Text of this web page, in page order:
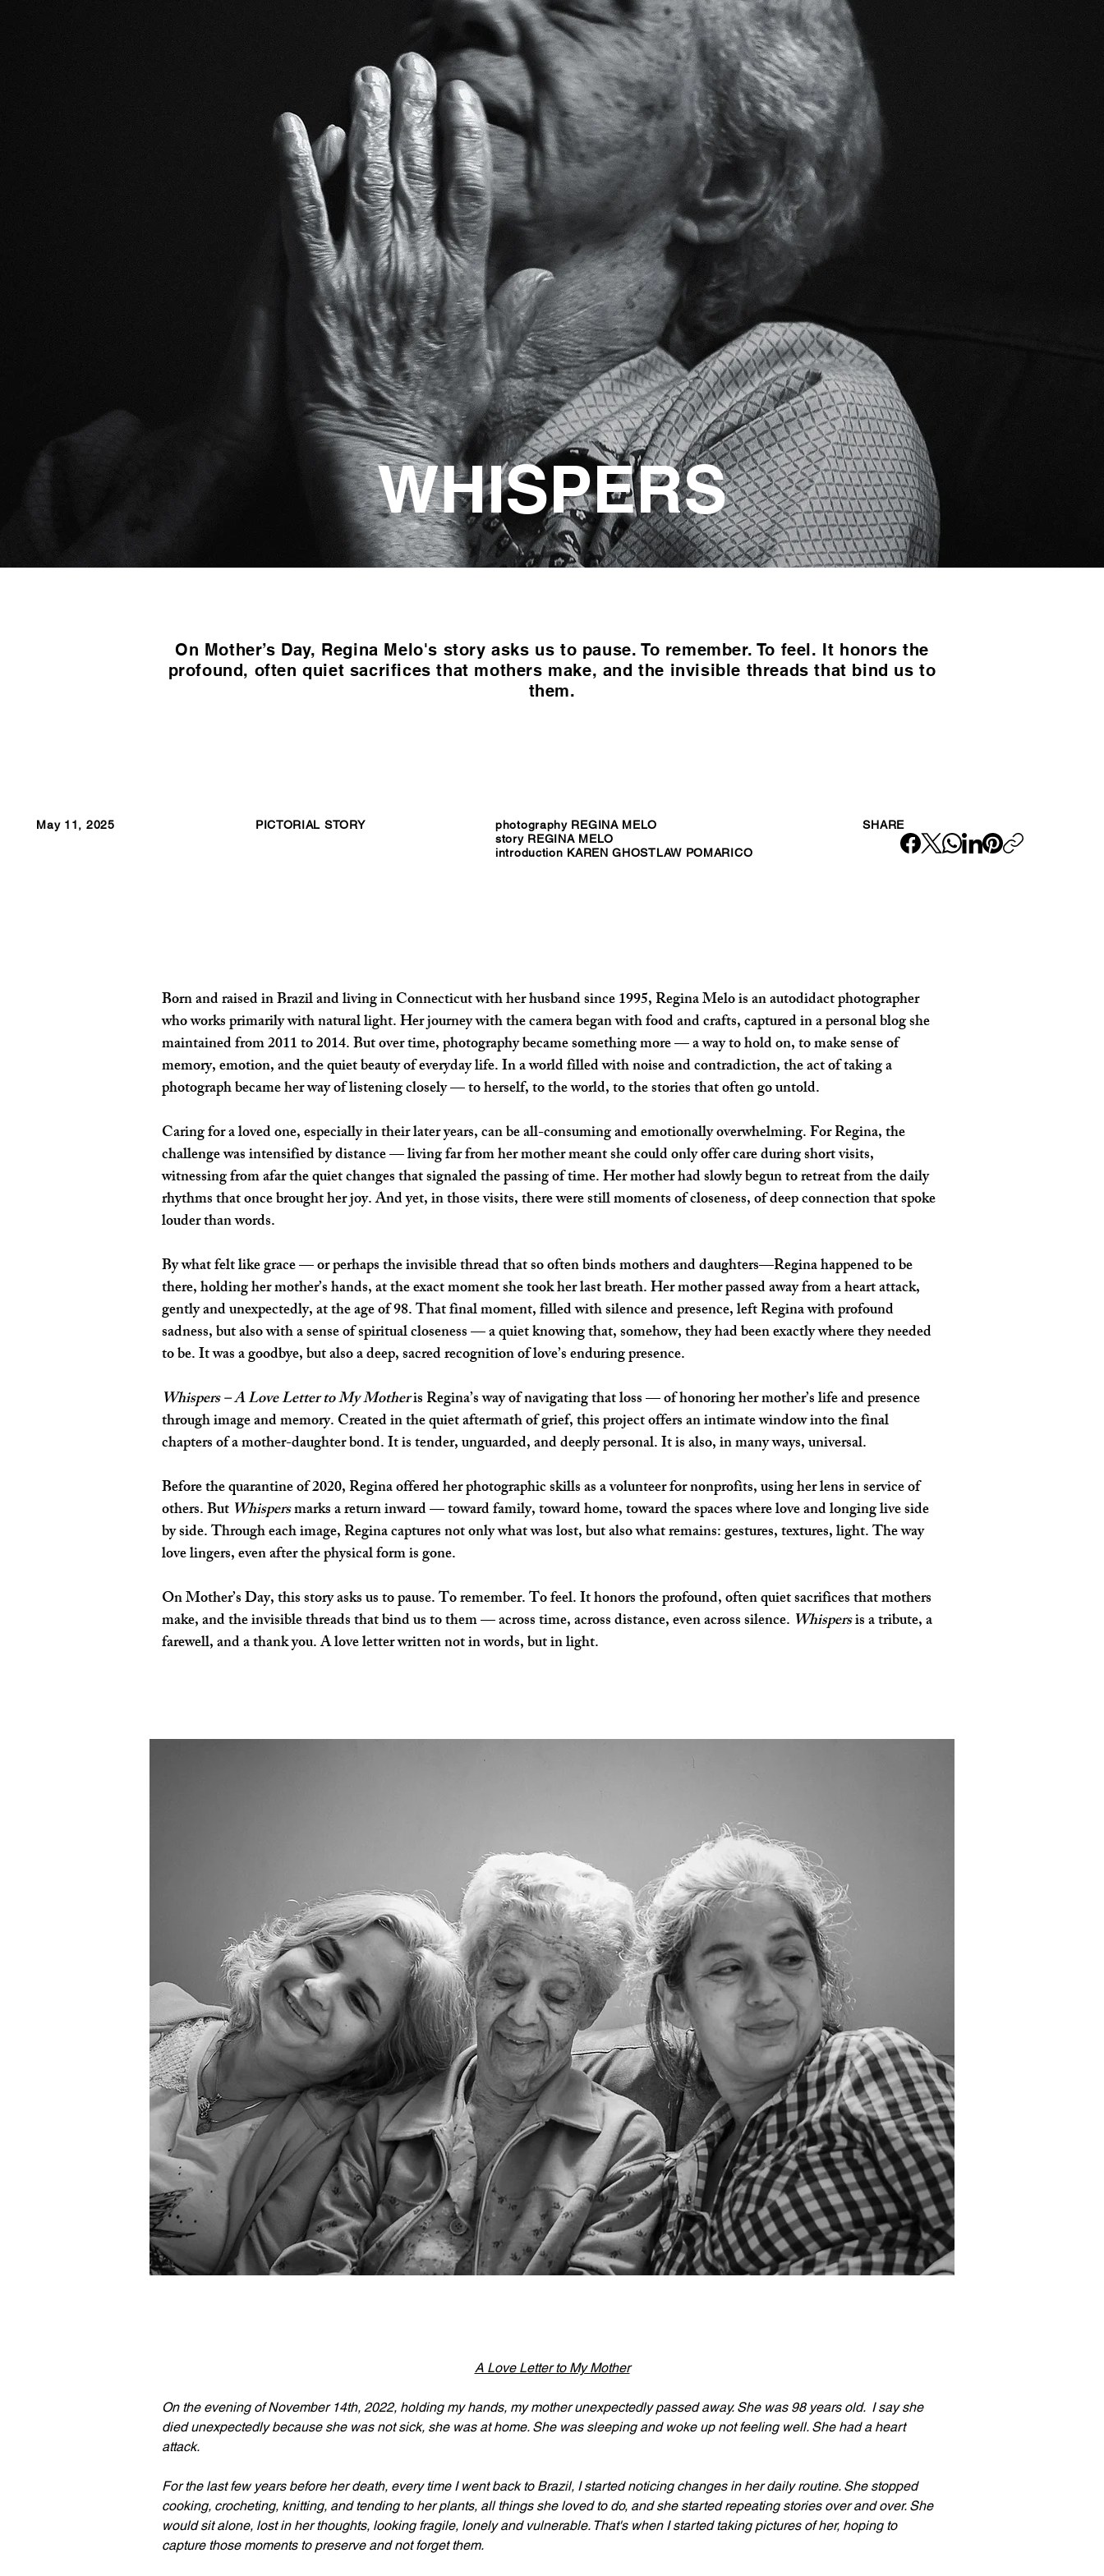
WHISPERS
On Mother’s Day, Regina Melo's story asks us to pause. To remember. To feel. It honors the
profound, often quiet sacrifices that mothers make, and the invisible threads that bind us to
them.
May 11, 2025 PICTORIAL STORY
photography REGINA MELO
story REGINA MELO
introduction KAREN GHOSTLAW POMARICO
SHARE
Born and raised in Brazil and living in Connecticut with her husband since 1995, Regina Melo is an autodidact photographer
who works primarily with natural light. Her journey with the camera began with food and crafts, captured in a personal blog she
maintained from 2011 to 2014. But over time, photography became something more — a way to hold on, to make sense of
memory, emotion, and the quiet beauty of everyday life. In a world filled with noise and contradiction, the act of taking a
photograph became her way of listening closely — to herself, to the world, to the stories that often go untold.
Caring for a loved one, especially in their later years, can be all-consuming and emotionally overwhelming. For Regina, the
challenge was intensified by distance — living far from her mother meant she could only offer care during short visits,
witnessing from afar the quiet changes that signaled the passing of time. Her mother had slowly begun to retreat from the daily
rhythms that once brought her joy. And yet, in those visits, there were still moments of closeness, of deep connection that spoke
louder than words.
By what felt like grace — or perhaps the invisible thread that so often binds mothers and daughters—Regina happened to be
there, holding her mother’s hands, at the exact moment she took her last breath. Her mother passed away from a heart attack,
gently and unexpectedly, at the age of 98. That final moment, filled with silence and presence, left Regina with profound
sadness, but also with a sense of spiritual closeness — a quiet knowing that, somehow, they had been exactly where they needed
to be. It was a goodbye, but also a deep, sacred recognition of love’s enduring presence.
Whispers – A Love Letter to My Mother is Regina’s way of navigating that loss — of honoring her mother’s life and presence
through image and memory. Created in the quiet aftermath of grief, this project offers an intimate window into the final
chapters of a mother-daughter bond. It is tender, unguarded, and deeply personal. It is also, in many ways, universal.
Before the quarantine of 2020, Regina offered her photographic skills as a volunteer for nonprofits, using her lens in service of
others. But Whispers marks a return inward — toward family, toward home, toward the spaces where love and longing live side
by side. Through each image, Regina captures not only what was lost, but also what remains: gestures, textures, light. The way
love lingers, even after the physical form is gone.
On Mother’s Day, this story asks us to pause. To remember. To feel. It honors the profound, often quiet sacrifices that mothers
make, and the invisible threads that bind us to them — across time, across distance, even across silence. Whispers is a tribute, a
farewell, and a thank you. A love letter written not in words, but in light.
A Love Letter to My Mother
On the evening of November 14th, 2022, holding my hands, my mother unexpectedly passed away. She was 98 years old.  I say she
died unexpectedly because she was not sick, she was at home. She was sleeping and woke up not feeling well. She had a heart
attack.
For the last few years before her death, every time I went back to Brazil, I started noticing changes in her daily routine. She stopped
cooking, crocheting, knitting, and tending to her plants, all things she loved to do, and she started repeating stories over and over. She
would sit alone, lost in her thoughts, looking fragile, lonely and vulnerable. That's when I started taking pictures of her, hoping to
capture those moments to preserve and not forget them.